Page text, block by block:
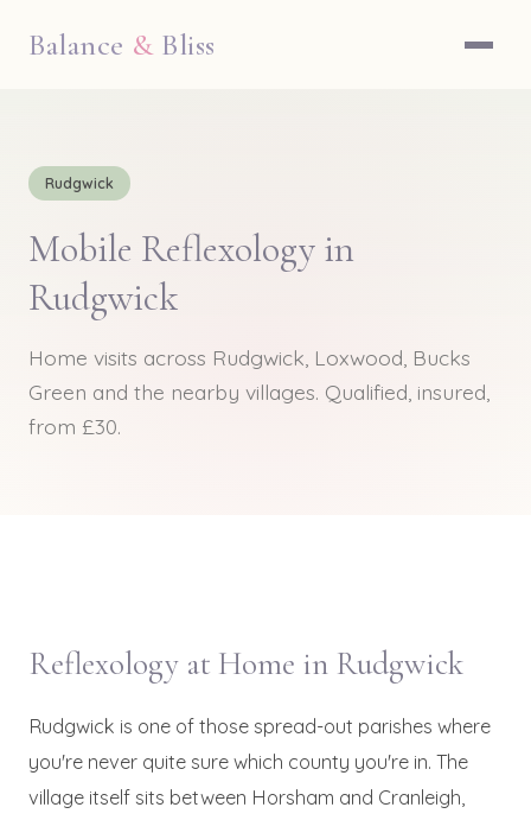
Balance &Bliss
Rudgwick
Mobile Reflexology in
Rudgwick
Home visits across Rudgwick, Loxwood, Bucks
Green and the nearby villages. Qualified, insured,
from £30.
Reflexology at Home in Rudgwick
Rudgwick is one of those spread-out parishes where
you're never quite sure which county you're in. The
village itself sits between Horsham and Cranleigh,